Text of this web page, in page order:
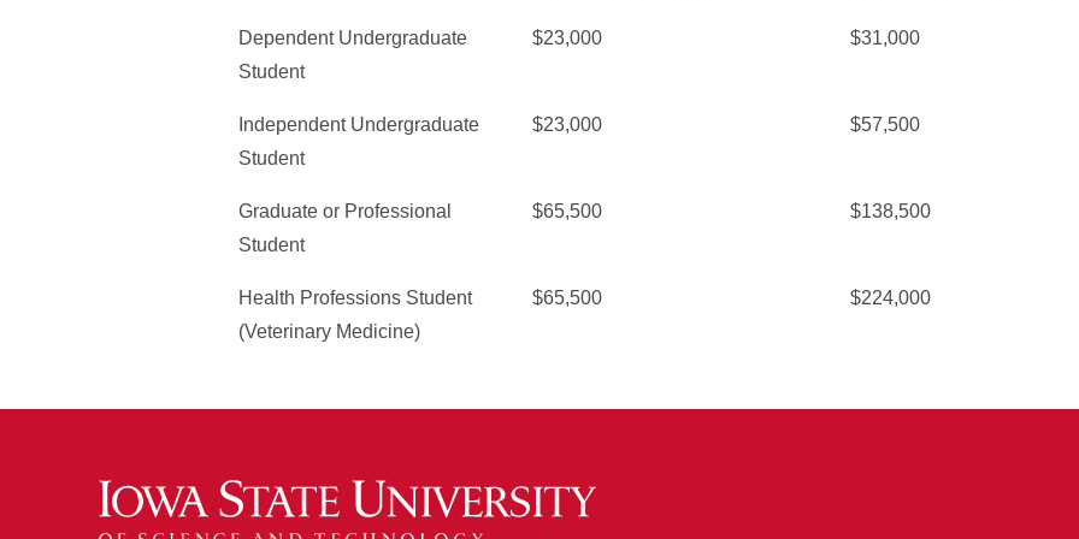
Dependent Undergraduate
Student
$23,000 $31,000
Independent Undergraduate
Student
$23,000 $57,500
Graduate or Professional
Student
$65,500 $138,500
Health Professions Student
(Veterinary Medicine)
$65,500 $224,000